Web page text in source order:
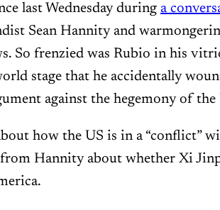
last Wednesday during a
Sean Hannity and
So frenzied was Rubio in his
stage that he accidentally
against the hegemony of the
how the US is in a “conflict”
Hannity about whether Xi